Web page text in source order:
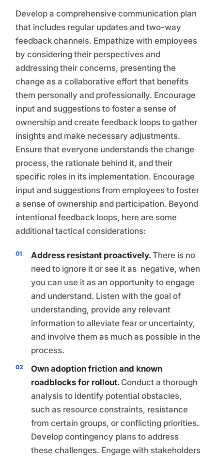
Develop a comprehensive communication plan
that includes regular updates and two-way
feedback channels. Empathize with employees
by considering their perspectives and
addressing their concerns, presenting the
change as a collaborative effort that benefits
them personally and professionally. Encourage
input and suggestions to foster a sense of
ownership and create feedback loops to gather
insights and make necessary adjustments.
Ensure that everyone understands the change
process, the rationale behind it, and their
specific roles in its implementation. Encourage
input and suggestions from employees to foster
a sense of ownership and participation. Beyond
intentional feedback loops, here are some
additional tactical considerations:
Address resistant proactively. There is no
need to ignore it or see it as negative, when
you can use it as an opportunity to engage
and understand. Listen with the goal of
understanding, provide any relevant
information to alleviate fear or uncertainty,
and involve them as much as possible in the
process.
Own adoption friction and known
roadblocks for rollout. Conduct a thorough
analysis to identify potential obstacles,
such as resource constraints, resistance
from certain groups, or conflicting priorities.
Develop contingency plans to address
these challenges. Engage with stakeholders